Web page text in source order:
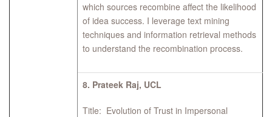
which sources recombine affect the likelihood
of idea success. I leverage text mining
techniques and information retrieval methods
to understand the recombination process.
8. Prateek Raj, UCL
Title: Evolution of Trust in Impersonal